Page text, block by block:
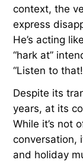
context, the
express
He’s acting
“hark at”
“Listen to
Despite its
years, at its
While it’s not
conversation,
and holiday